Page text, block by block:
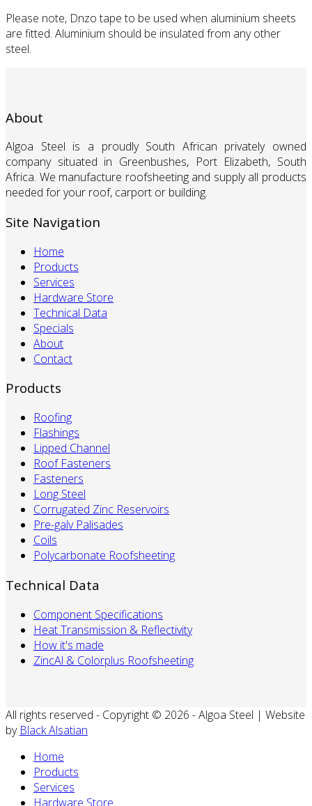
Please note, Dnzo tape to be used when aluminium sheets
are fitted. Aluminium should be insulated from any other
steel.
About
Algoa Steel is a proudly South African privately owned
company situated in Greenbushes, Port Elizabeth, South
Africa. We manufacture roofsheeting and supply all products
needed for your roof, carport or building.
Site Navigation
Home
Products
Services
Hardware Store
Technical Data
Specials
About
Contact
Products
Roofing
Flashings
Lipped Channel
Roof Fasteners
Fasteners
Long Steel
Corrugated Zinc Reservoirs
Pre-galv Palisades
Coils
Polycarbonate Roofsheeting
Technical Data
Component Specifications
Heat Transmission & Reflectivity
How it's made
ZincAl & Colorplus Roofsheeting
All rights reserved - Copyright © 2026 - Algoa Steel | Website
by Black Alsatian
Home
Products
Services
Hardware Store